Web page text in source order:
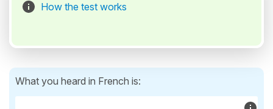
How the test works
What you heard in French is: